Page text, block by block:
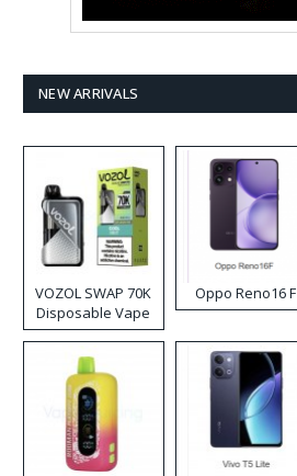
NEW ARRIVALS
VOZOL SWAP 70K
Disposable Vape
Oppo Reno16 F